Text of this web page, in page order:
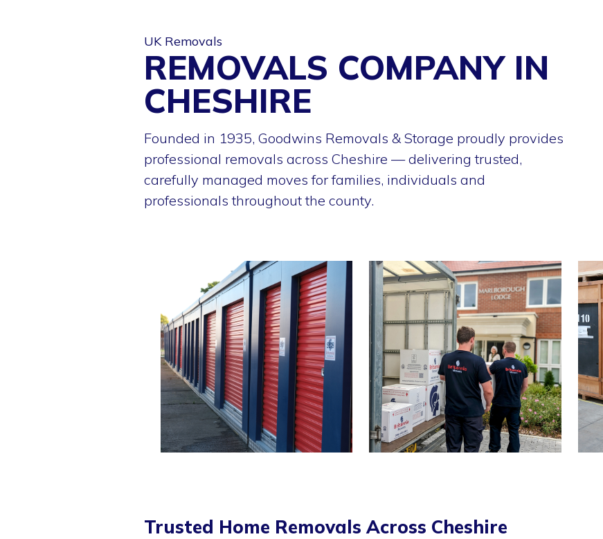
UK Removals
REMOVALS COMPANY IN
CHESHIRE
Founded in 1935, Goodwins Removals & Storage proudly provides
professional removals across Cheshire — delivering trusted,
carefully managed moves for families, individuals and
professionals throughout the county.
Trusted Home Removals Across Cheshire